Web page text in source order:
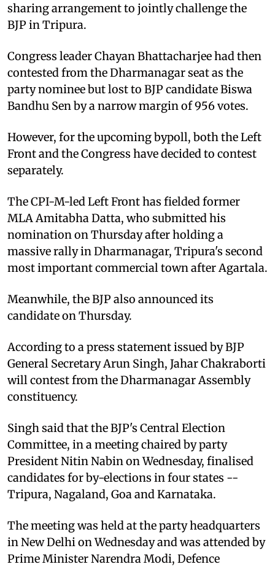
sharing arrangement to jointly challenge the
BJP in Tripura.
Congress leader Chayan Bhattacharjee had then
contested from the Dharmanagar seat as the
party nominee but lost to BJP candidate Biswa
Bandhu Sen by a narrow margin of 956 votes.
However, for the upcoming bypoll, both the Left
Front and the Congress have decided to contest
separately.
The CPI-M-led Left Front has fielded former
MLA Amitabha Datta, who submitted his
nomination on Thursday after holding a
massive rally in Dharmanagar, Tripura's second
most important commercial town after Agartala.
Meanwhile, the BJP also announced its
candidate on Thursday.
According to a press statement issued by BJP
General Secretary Arun Singh, Jahar Chakraborti
will contest from the Dharmanagar Assembly
constituency.
Singh said that the BJP's Central Election
Committee, in a meeting chaired by party
President Nitin Nabin on Wednesday, finalised
candidates for by-elections in four states --
Tripura, Nagaland, Goa and Karnataka.
The meeting was held at the party headquarters
in New Delhi on Wednesday and was attended by
Prime Minister Narendra Modi, Defence